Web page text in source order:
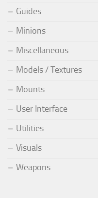
Guides
Minions
Miscellaneous
Models / Textures
Mounts
User Interface
Utilities
Visuals
Weapons